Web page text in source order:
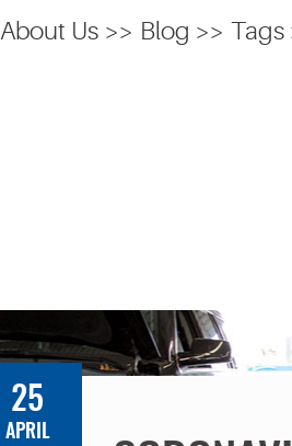
About Us Blog Tags
25
APRIL